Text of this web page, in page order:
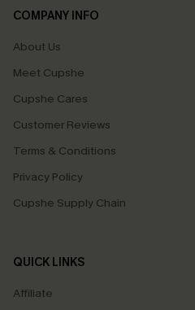
COMPANY INFO
About Us
Meet Cupshe
Cupshe Cares
Customer Reviews
Terms & Conditions
Privacy Policy
Cupshe Supply Chain
QUICK LINKS
Affiliate